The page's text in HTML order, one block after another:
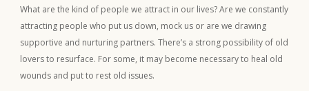
What are the kind of people we attract in our lives? Are we constantly
attracting people who put us down, mock us or are we drawing
supportive and nurturing partners. There’s a strong possibility of old
lovers to resurface. For some, it may become necessary to heal old
wounds and put to rest old issues.